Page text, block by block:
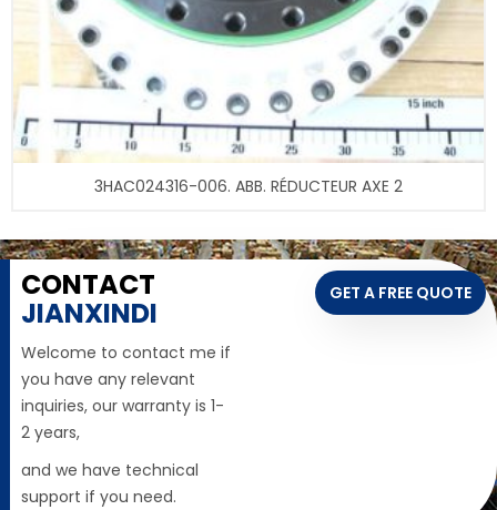
3HAC024316-006. ABB. RÉDUCTEUR AXE 2
CONTACT
JIANXINDI
Welcome to contact me if
you have any relevant
inquiries, our warranty is 1-
2 years,
and we have technical
support if you need.
GET A FREE QUOTE